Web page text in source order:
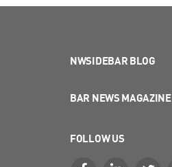
NWSIDEBAR BLOG
BAR NEWS MAGAZINE
FOLLOW US